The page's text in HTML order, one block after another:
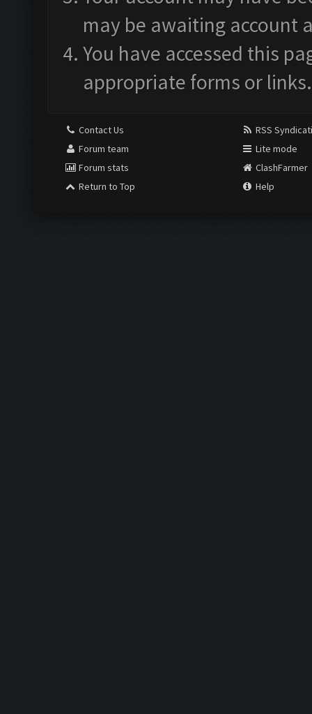
may be awaiting account
You have accessed this
appropriate forms or links.
Contact Us
Forum team
Forum stats
Return to Top
RSS
Lite mode
ClashFarmer
Help